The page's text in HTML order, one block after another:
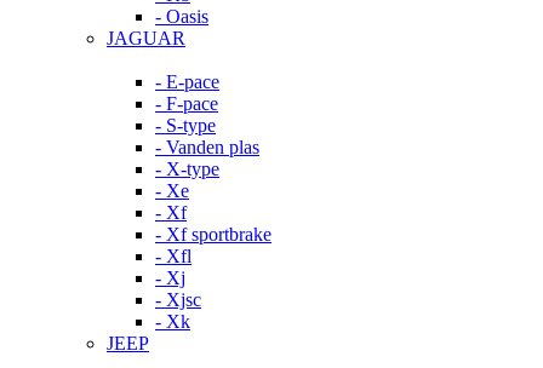
- Oasis
JAGUAR
- E-pace
- F-pace
- S-type
- Vanden plas
- X-type
- Xe
- Xf
- Xf sportbrake
- Xfl
- Xj
- Xjsc
- Xk
JEEP